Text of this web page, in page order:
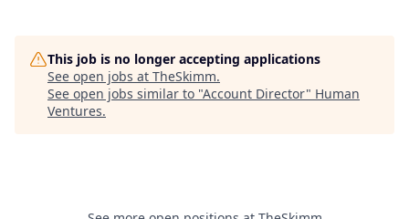
This job is no longer accepting applications
See open jobs at TheSkimm.
See open jobs similar to "Account Director" Human
Ventures.